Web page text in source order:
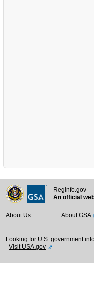
Reginfo.gov
An official
About Us About GSA
Looking for U.S. government
Visit USA.gov